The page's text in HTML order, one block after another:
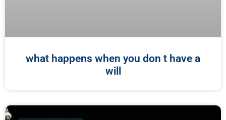
what happens when you don t have a
will